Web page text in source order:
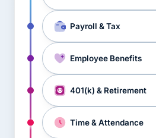
Payroll & Tax
Employee Benefits
401(k) & Retirement
Time & Attendance